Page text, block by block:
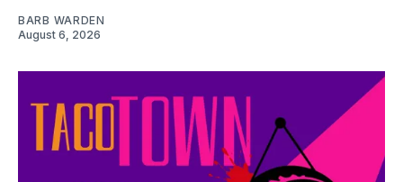
BARB WARDEN
August 6, 2026